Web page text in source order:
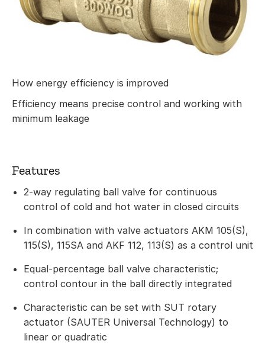
How energy efficiency is improved
Efficiency means precise control and working with
minimum leakage
Features
2-way regulating ball valve for continuous
control of cold and hot water in closed circuits
In combination with valve actuators AKM 105(S),
115(S), 115SA and AKF 112, 113(S) as a control unit
Equal-percentage ball valve characteristic;
control contour in the ball directly integrated
Characteristic can be set with SUT rotary
actuator (SAUTER Universal Technology) to
linear or quadratic